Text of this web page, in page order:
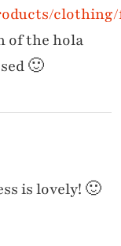
of the hola
🙂
is lovely! 🙂